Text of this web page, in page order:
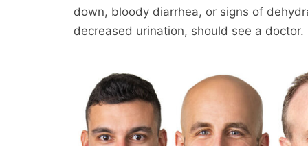
down, bloody diarrhea, or signs of
decreased urination, should see a doctor.